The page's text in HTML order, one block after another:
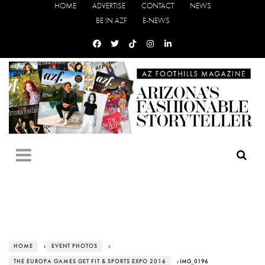
HOME ADVERTISE CONTACT
NEWS
BE IN AZF
E-NEWS
HOME › EVENT PHOTOS ›
THE EUROPA GAMES GET FIT & SPORTS EXPO 2016 › IMG_0196